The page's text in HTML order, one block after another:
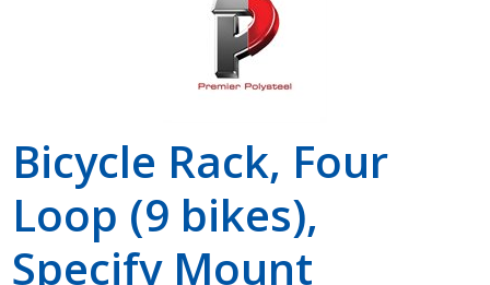
Bicycle Rack, Four
Loop (9 bikes),
Specify Mount